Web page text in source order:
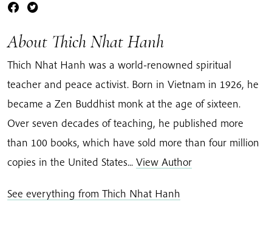
About Thich Nhat Hanh
Thich Nhat Hanh was a world-renowned spiritual
teacher and peace activist. Born in Vietnam in 1926, he
became a Zen Buddhist monk at the age of sixteen.
Over seven decades of teaching, he published more
than 100 books, which have sold more than four million
copies in the United States... View Author
See everything from Thich Nhat Hanh